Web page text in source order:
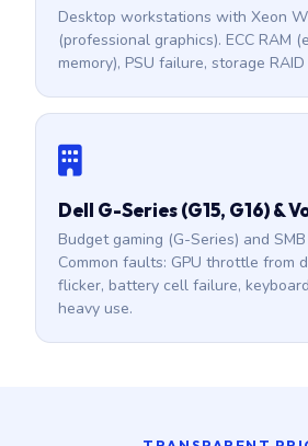
Desktop workstations with Xeon
(professional graphics). ECC RAM
memory), PSU failure, storage
Dell G-Series (G15, G16) &
Budget gaming (G-Series) and
Common faults: GPU throttle from
flicker, battery cell failure,
heavy use.